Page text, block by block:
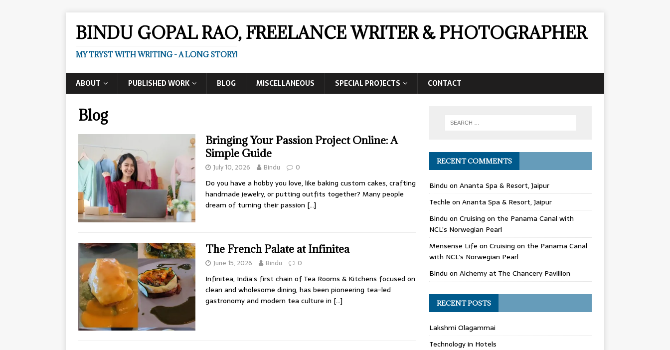
BINDU GOPAL RAO, FREELANCE WRITER & PHOTOGRAPHER
MY TRYST WITH WRITING - A LONG STORY!
ABOUT PUBLISHED WORK BLOG MISCELLANEOUS SPECIAL PROJECTS CONTACT
Blog
Bringing Your Passion Project Online: A
Simple Guide
July 10, 2026 Bindu 0
Do you have a hobby you love, like baking custom cakes, crafting
handmade jewelry, or putting outfits together? Many people
dream of turning their passion […]
The French Palate at Infinitea
June 15, 2026 Bindu 0
Infinitea, India’s first chain of Tea Rooms & Kitchens focused on
clean and wholesome dining, has been pioneering tea-led
gastronomy and modern tea culture in […]
RECENT COMMENTS
Bindu on Ananta Spa & Resort, Jaipur
Techle on Ananta Spa & Resort, Jaipur
Bindu on Cruising on the Panama Canal with
NCL’s Norwegian Pearl
Mensense Life on Cruising on the Panama Canal
with NCL’s Norwegian Pearl
Bindu on Alchemy at The Chancery Pavillion
RECENT POSTS
Lakshmi Olagammai
Technology in Hotels